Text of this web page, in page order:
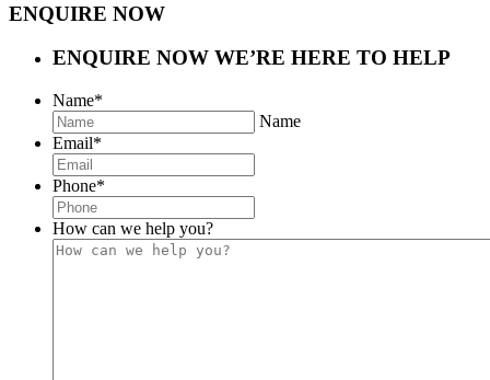
ENQUIRE NOW
ENQUIRE NOW WE’RE HERE TO HELP
Name*
Name
Email*
Phone*
How can we help you?